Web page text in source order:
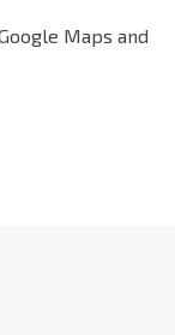
Maps and